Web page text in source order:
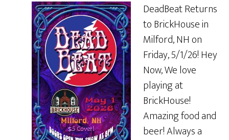
DeadBeat Returns
to BrickHouse in
Milford, NH on
Friday, 5/1/26! Hey
Now, We love
playing at
BrickHouse!
Amazing food and
beer! Always a